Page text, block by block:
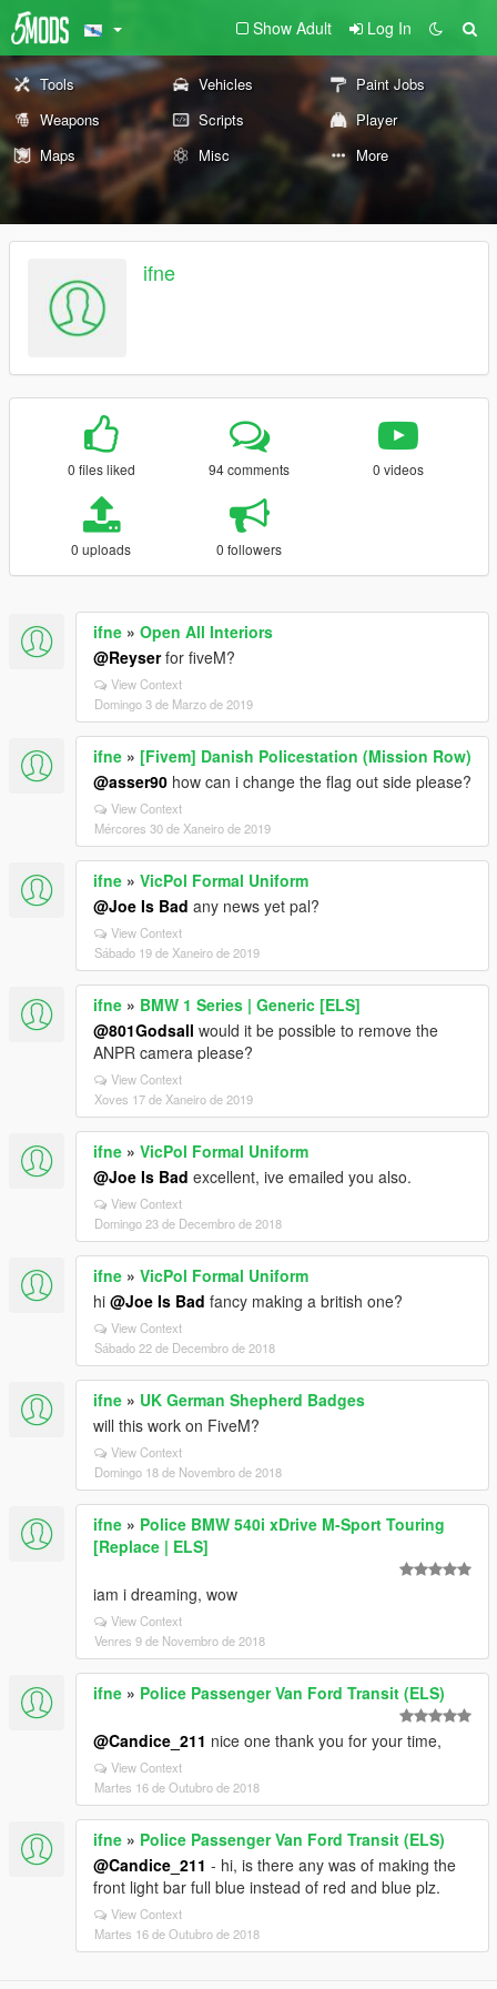
Show Adult Log In
Tools Vehicles
Paint Jobs
Weapons
Scripts
Player
Maps
Misc More
ifne
0 files liked 94 comments 0 videos
0 uploads 0 followers
ifne » Open All Interiors
@Reyserfor fiveM?
View Context
Domingo 3 de Marzo de 2019
ifne » [Fivem] Danish Policestation (Mission Row)
@asser90 how can i change the flag out side please?
View Context
Mércores 30 de Xaneiro de 2019
ifne » VicPol Formal Uniform
@Joe Is Bad any news yet pal?
View Context
Sábado 19 de Xaneiro de 2019
ifne » BMW 1 Series | Generic [ELS]
@801Godsall would it be possible to remove the
ANPR camera please?
View Context
Xoves 17 de Xaneiro de 2019
ifne » VicPol Formal Uniform
@Joe Is Bad excellent, ive emailed you also.
View Context
Domingo 23 de Decembro de 2018
ifne » VicPol Formal Uniform
hi @Joe Is Bad fancy making a british one?
View Context
Sábado 22 de Decembro de 2018
ifne » UK German Shepherd Badges
will this work on FiveM?
View Context
Domingo 18 de Novembro de 2018
ifne » Police BMW 540i xDrive M-Sport Touring
[Replace | ELS]
iam i dreaming, wow
View Context
Venres 9 de Novembro de 2018
ifne » Police Passenger Van Ford Transit (ELS)
@Candice_211 nice one thank you for your time,
View Context
Martes 16 de Outubro de 2018
ifne » Police Passenger Van Ford Transit (ELS)
@Candice_211 - hi, is there any was of making the
front light bar full blue instead of red and blue plz.
View Context
Martes 16 de Outubro de 2018